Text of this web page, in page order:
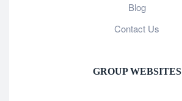
Blog
Contact Us
GROUP WEBSITES